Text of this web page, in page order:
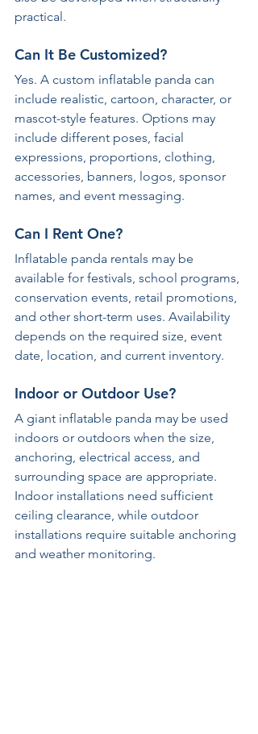
practical.
Can It Be Customized?
Yes. A custom inflatable panda can
include realistic, cartoon, character, or
mascot-style features. Options may
include different poses, facial
expressions, proportions, clothing,
accessories, banners, logos, sponsor
names, and event messaging.
Can I Rent One?
Inflatable panda rentals may be
available for festivals, school programs,
conservation events, retail promotions,
and other short-term uses. Availability
depends on the required size, event
date, location, and current inventory.
Indoor or Outdoor Use?
A giant inflatable panda may be used
indoors or outdoors when the size,
anchoring, electrical access, and
surrounding space are appropriate.
Indoor installations need sufficient
ceiling clearance, while outdoor
installations require suitable anchoring
and weather monitoring.